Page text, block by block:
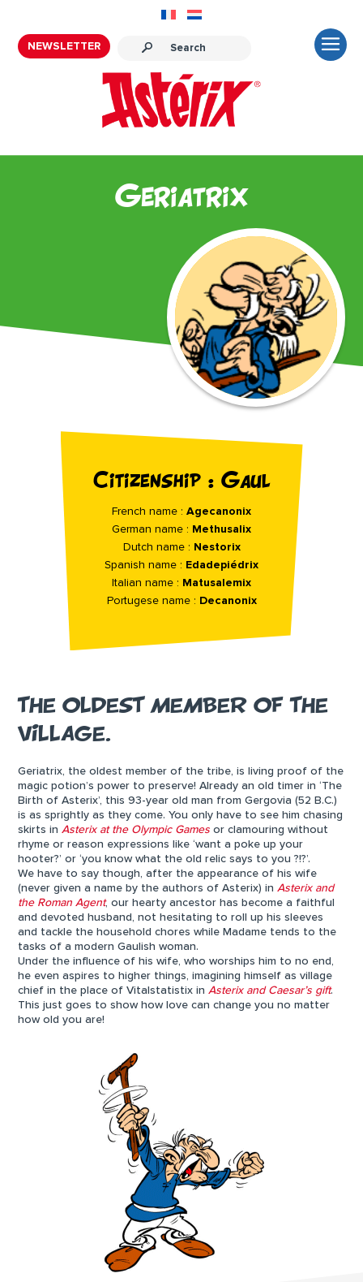
NEWSLETTER
Geriatrix
Citizenship : Gaul
French name : Agecanonix
German name : Methusalix
Dutch name : Nestorix
Spanish name : Edadepiédrix
Italian name : Matusalemix
Portugese name : Decanonix
THE OLDEST MEMBER OF THE
VILLAGE.
Geriatrix, the oldest member of the tribe, is living proof of the
magic potion’s power to preserve! Already an old timer in ‘The
Birth of Asterix’, this 93-year old man from Gergovia (52 B.C.)
is as sprightly as they come. You only have to see him chasing
skirts inAsterix at the Olympic Games or clamouring without
rhyme or reason expressions like ‘want a poke up your
hooter?’ or ‘you know what the old relic says to you ?!?’.
We have to say though, after the appearance of his wife
(never given a name by the authors of Asterix) inAsterix and
the Roman Agent, our hearty ancestor has become a faithful
and devoted husband, not hesitating to roll up his sleeves
and tackle the household chores while Madame tends to the
tasks of a modern Gaulish woman.
Under the influence of his wife, who worships him to no end,
he even aspires to higher things, imagining himself as village
chief in the place of Vitalstatistix inAsterix and Caesar’s gift.
This just goes to show how love can change you no matter
how old you are!